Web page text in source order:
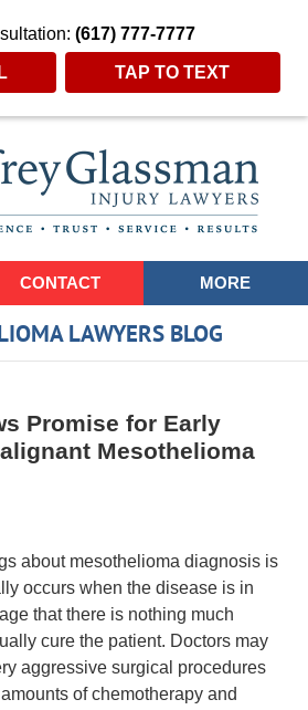
(617) 777-7777
TAP TO TEXT
CONTACT MORE
LAWYERS BLOG
Promise for Early
Mesothelioma
about mesothelioma diagnosis is
occurs when the disease is in
that there is nothing much
cure the patient. Doctors may
aggressive surgical procedures
of chemotherapy and